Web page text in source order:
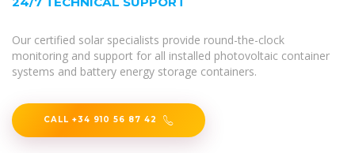
Our certified solar specialists provide round-the-clock
monitoring and support for all installed photovoltaic container
systems and battery energy storage containers.
CALL +34 910 56 87 42